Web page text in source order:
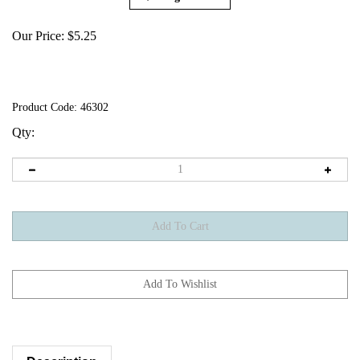
Our Price: $5.25
Product Code: 46302
Qty:
Description